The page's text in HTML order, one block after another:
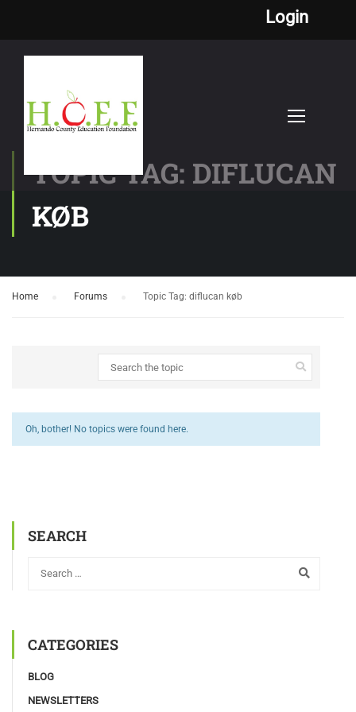
Login
TOPIC TAG: DIFLUCAN
KØB
Home Forums Topic Tag: diflucan køb
Oh, bother! No topics were found here.
SEARCH
CATEGORIES
BLOG
NEWSLETTERS